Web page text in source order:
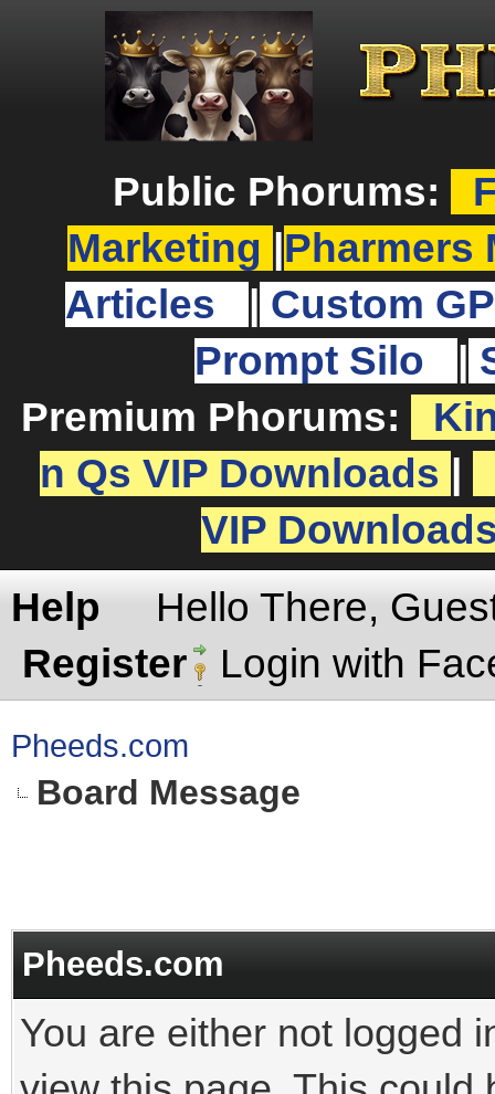
Public Phorums:
Marketing
Pharmers
Articles
Custom
Prompt Silo
Premium Phorums:
n Qs VIP Downloads
VIP
Help
Hello There,
Register
Login with
Pheeds.com
Board Message
Pheeds.com
You are either not logged